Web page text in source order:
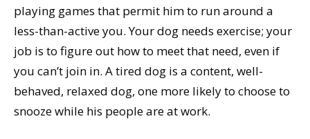
playing games that permit him to run around a
less-than-active you. Your dog needs exercise; your
job is to figure out how to meet that need, even if
you can’t join in. A tired dog is a content, well-
behaved, relaxed dog, one more likely to choose to
snooze while his people are at work.